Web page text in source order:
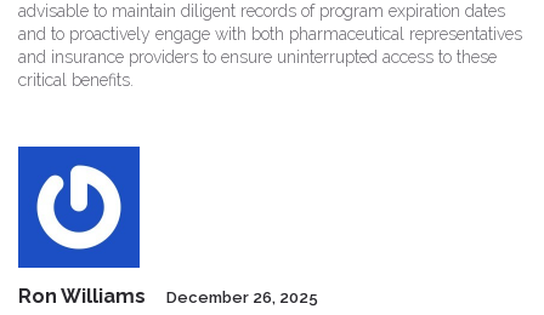
advisable to maintain diligent records of program expiration dates
and to proactively engage with both pharmaceutical representatives
and insurance providers to ensure uninterrupted access to these
critical benefits.
Ron Williams December 26, 2025